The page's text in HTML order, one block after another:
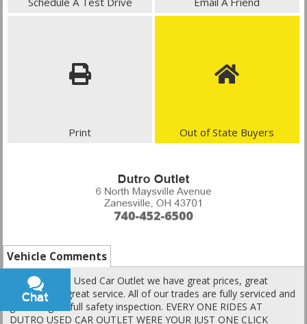
Print Out of State Buyers
Vehicle Comments
Here at Dutro Used Car Outlet we have great prices, great
vehicles and great service. All of our trades are fully serviced and
go through a full safety inspection. EVERY ONE RIDES AT
DUTRO USED CAR OUTLET WERE YOUR JUST ONE CLICK
Chat
Text